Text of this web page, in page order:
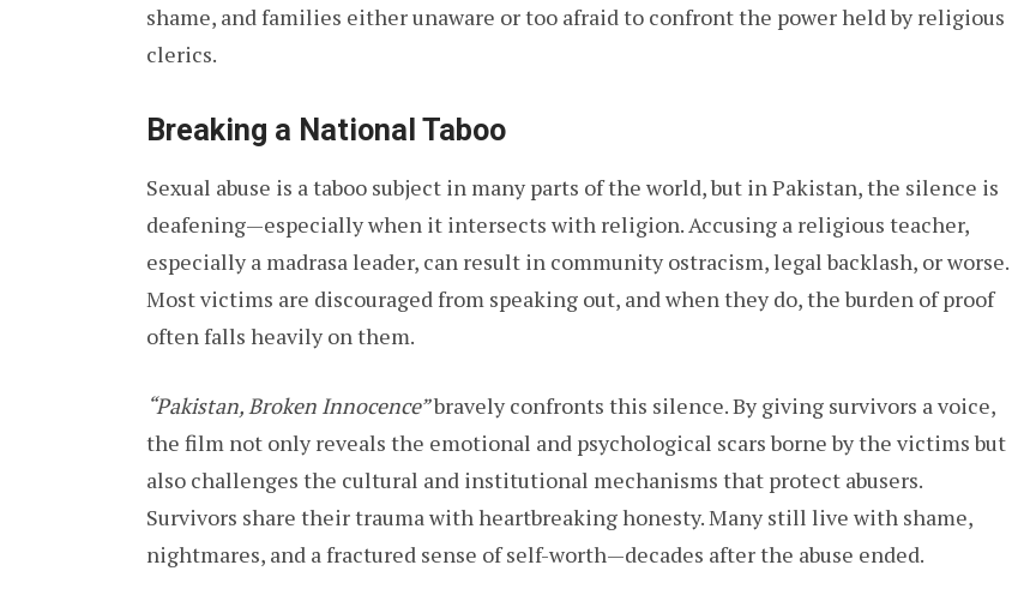
shame, and families either unaware or too afraid to confront the power held by religious
clerics.
Breaking a National Taboo
Sexual abuse is a taboo subject in many parts of the world, but in Pakistan, the silence is
deafening—especially when it intersects with religion. Accusing a religious teacher,
especially a madrasa leader, can result in community ostracism, legal backlash, or worse.
Most victims are discouraged from speaking out, and when they do, the burden of proof
often falls heavily on them.
“Pakistan, Broken Innocence”bravely confronts this silence. By giving survivors a voice,
the film not only reveals the emotional and psychological scars borne by the victims but
also challenges the cultural and institutional mechanisms that protect abusers.
Survivors share their trauma with heartbreaking honesty. Many still live with shame,
nightmares, and a fractured sense of self-worth—decades after the abuse ended.